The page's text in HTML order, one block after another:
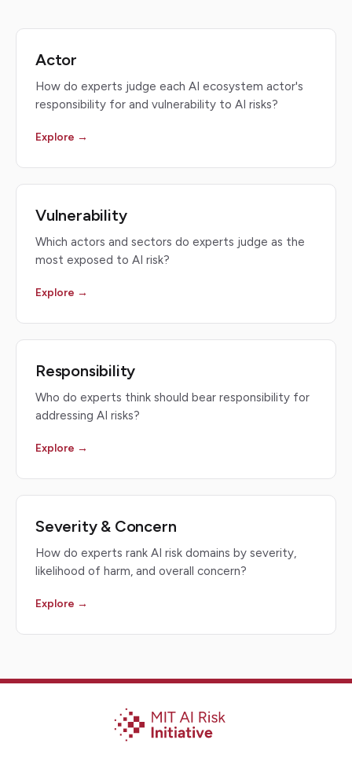
Actor
How do experts judge each AI ecosystem actor's
responsibility for and vulnerability to AI risks?
Explore →
Vulnerability
Which actors and sectors do experts judge as the
most exposed to AI risk?
Explore →
Responsibility
Who do experts think should bear responsibility for
addressing AI risks?
Explore →
Severity & Concern
How do experts rank AI risk domains by severity,
likelihood of harm, and overall concern?
Explore →